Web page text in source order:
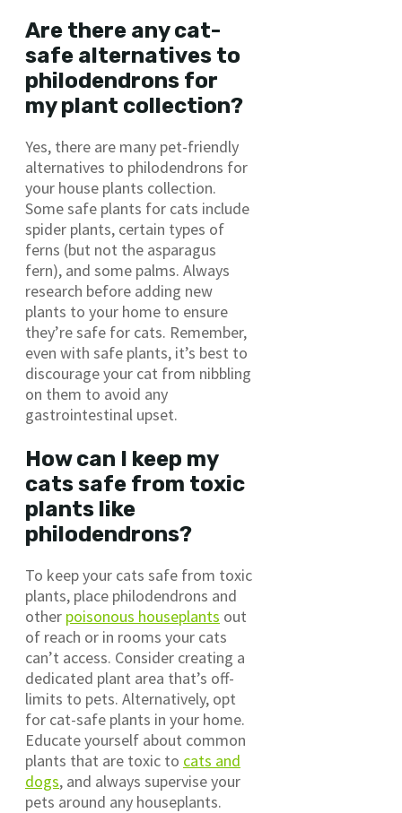
Are there any cat-
safe alternatives to
philodendrons for
my plant collection?
Yes, there are many pet-friendly
alternatives to philodendrons for
your house plants collection.
Some safe plants for cats include
spider plants, certain types of
ferns (but not the asparagus
fern), and some palms. Always
research before adding new
plants to your home to ensure
they’re safe for cats. Remember,
even with safe plants, it’s best to
discourage your cat from nibbling
on them to avoid any
gastrointestinal upset.
How can I keep my
cats safe from toxic
plants like
philodendrons?
To keep your cats safe from toxic
plants, place philodendrons and
other poisonous houseplants out
of reach or in rooms your cats
can’t access. Consider creating a
dedicated plant area that’s off-
limits to pets. Alternatively, opt
for cat-safe plants in your home.
Educate yourself about common
plants that are toxic to cats and
dogs, and always supervise your
pets around any houseplants.